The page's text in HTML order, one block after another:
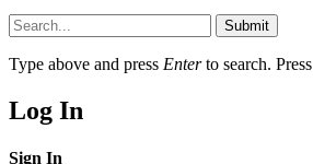
Submit
Type above and press Enterto search. Press
Log In
Sign In